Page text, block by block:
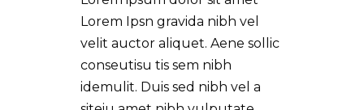
Lorem Ipsn gravida nibh vel
velit auctor aliquet. Aene sollic
conseutisu tis sem nibh
idemulit. Duis sed nibh vel a